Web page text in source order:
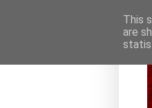
This
are